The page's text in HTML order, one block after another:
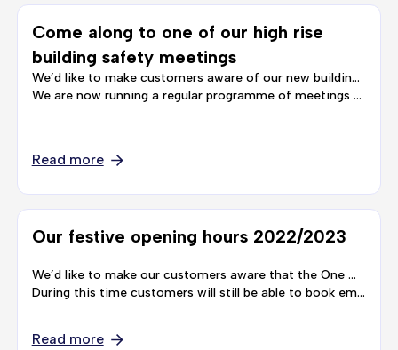
Come along to one of our high rise
building safety meetings
We’d like to make customers aware of our new building safety meeting schedule, for customers living in our high rise blocks.
We are now running a regular programme of meetings and drop-in sessions for customers, to give you the chance to …
Read more
Our festive opening hours 2022/2023
We’d like to make our customers aware that the One Manchester offices will be closed for the festive period from Friday 23 December until Tuesday 3 January.
During this time customers will still be able to book emergency repairs by calling …
Read more